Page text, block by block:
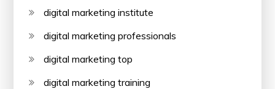
digital marketing institute
digital marketing professionals
digital marketing top
digital marketing training